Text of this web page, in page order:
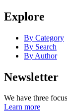
Explore
By Category
By Search
By Author
Newsletter
We have three
Learn more